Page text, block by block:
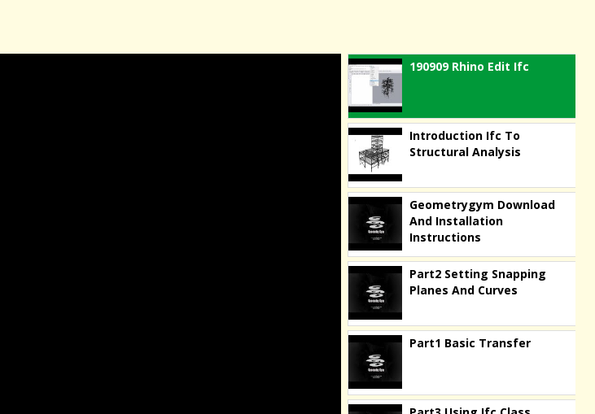
190909 Rhino Edit Ifc
Introduction Ifc To
Structural Analysis
Geometrygym Download
And Installation
Instructions
Part2 Setting Snapping
Planes And Curves
Part1 Basic Transfer